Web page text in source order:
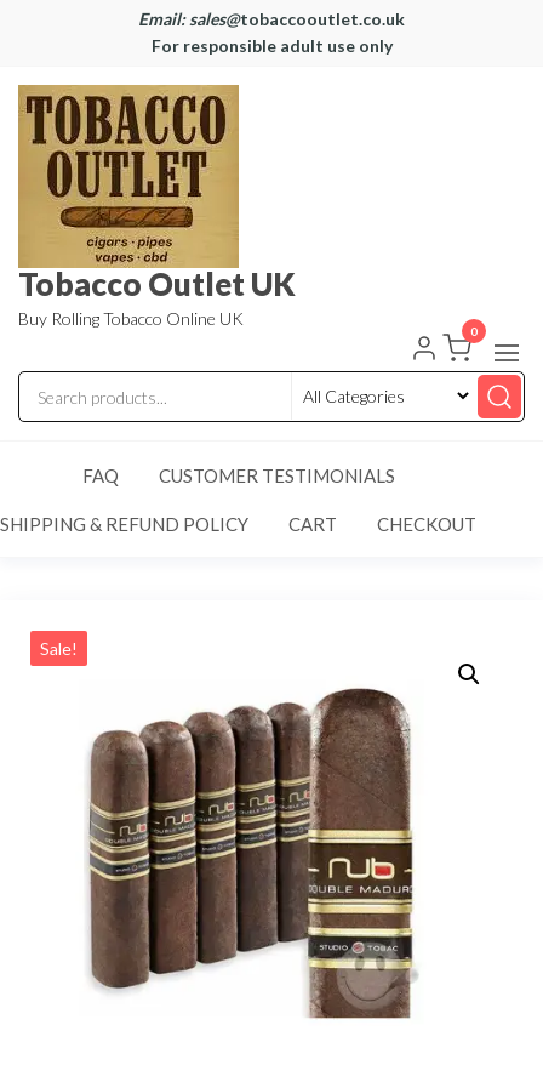
Email: sales@tobaccooutlet.co.uk
For responsible adult use only
Tobacco Outlet UK
Buy Rolling Tobacco Online UK
0
FAQ CUSTOMER TESTIMONIALS
SHIPPING & REFUND POLICY CART CHECKOUT
Sale!